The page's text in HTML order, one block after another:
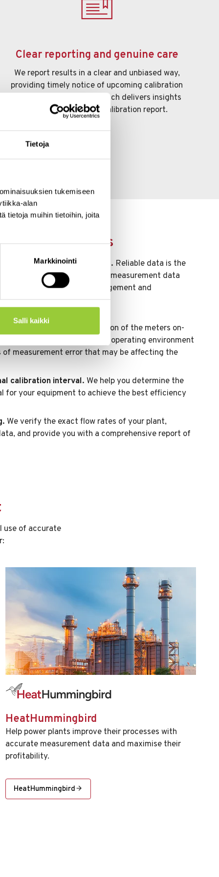
Tietoja
tukemiseen
alan
tietoja muihin tietoihin, joita
Markkinointi
Salli kaikki
Clear reporting and genuine care
We report results in a clear and unbiased way,
providing timely notice of upcoming calibration
needs. Our personal approach delivers insights
that go far beyond a calibration report.
service works
to better decision-making. Reliable data is the
work, and the precise measurement data
enables data-driven management and
always carry out the calibration of the meters on-
the actual conditions in the operating environment
measurement error that may be affecting the
calibration interval. We help you determine the
for your equipment to achieve the best efficiency
We verify the exact flow rates of your plant,
and provide you with a comprehensive report of
use of accurate
HeatHummingbird
Help power plants improve their processes with
accurate measurement data and maximise their
profitability.
HeatHummingbird